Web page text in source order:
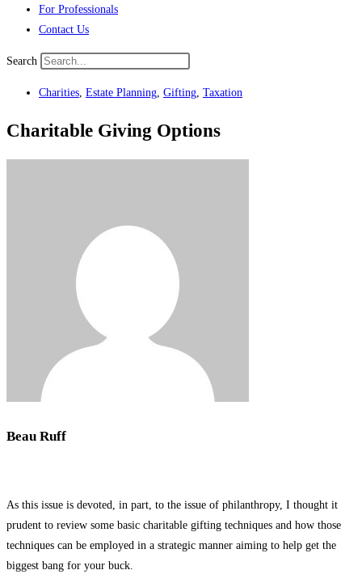
For Professionals
Contact Us
Search
Charities, Estate Planning, Gifting, Taxation
Charitable Giving Options
Beau Ruff
As this issue is devoted, in part, to the issue of philanthropy, I thought it
prudent to review some basic charitable gifting techniques and how those
techniques can be employed in a strategic manner aiming to help get the
biggest bang for your buck.